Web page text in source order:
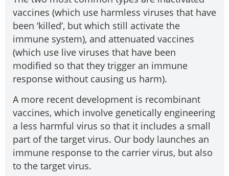
vaccines (which use harmless viruses that have
been ‘killed’, but which still activate the
immune system), and attenuated vaccines
(which use live viruses that have been
modified so that they trigger an immune
response without causing us harm).
A more recent development is recombinant
vaccines, which involve genetically engineering
a less harmful virus so that it includes a small
part of the target virus. Our body launches an
immune response to the carrier virus, but also
to the target virus.